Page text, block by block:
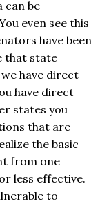
can be
even see this
have been
that state
have direct
have direct
states you
that are
the basic
from one
less effective.
to